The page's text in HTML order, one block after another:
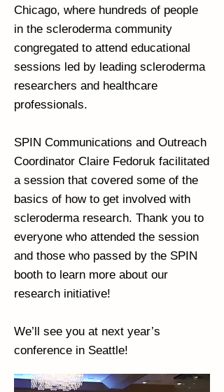
Chicago, where hundreds of people
in the scleroderma community
congregated to attend educational
sessions led by leading scleroderma
researchers and healthcare
professionals.
SPIN Communications and Outreach
Coordinator Claire Fedoruk facilitated
a session that covered some of the
basics of how to get involved with
scleroderma research. Thank you to
everyone who attended the session
and those who passed by the SPIN
booth to learn more about our
research initiative!
We’ll see you at next year’s
conference in Seattle!